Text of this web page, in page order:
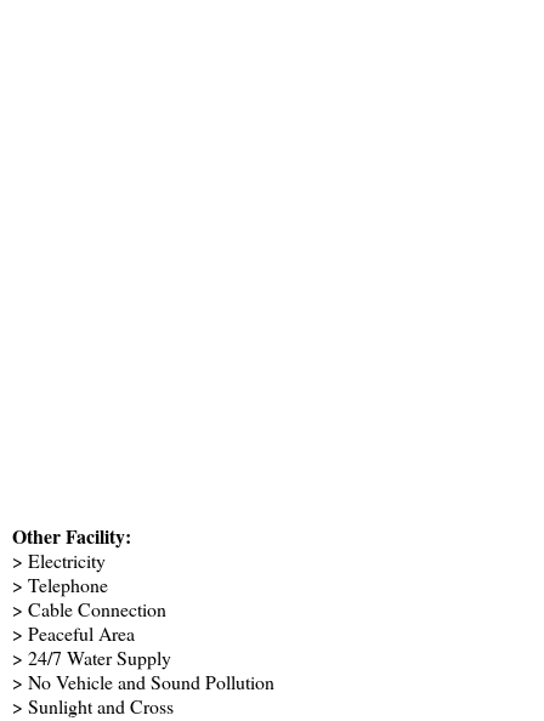
Other Facility:
> Electricity
> Telephone
> Cable Connection
> Peaceful Area
> 24/7 Water Supply
> No Vehicle and Sound Pollution
> Sunlight and Cross